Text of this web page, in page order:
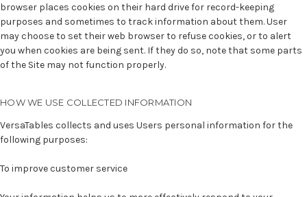
browser places cookies on their hard drive for record-keeping
purposes and sometimes to track information about them. User
may choose to set their web browser to refuse cookies, or to alert
you when cookies are being sent. If they do so, note that some parts
of the Site may not function properly.
HOW WE USE COLLECTED INFORMATION
VersaTables collects and uses Users personal information for the
following purposes:
To improve customer service